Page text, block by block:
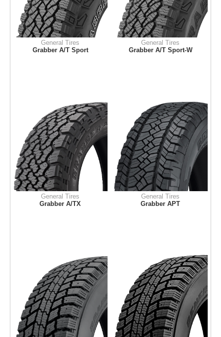
General Tires
Grabber A/T Sport
General Tires
Grabber A/T Sport-W
General Tires
Grabber A/TX
General Tires
Grabber APT